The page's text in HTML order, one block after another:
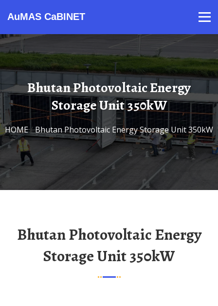
AuMAS CaBINET
Bhutan Photovoltaic Energy
Storage Unit 350kW
HOME/ Bhutan Photovoltaic Energy Storage Unit 350kW
Bhutan Photovoltaic Energy
Storage Unit 350kW